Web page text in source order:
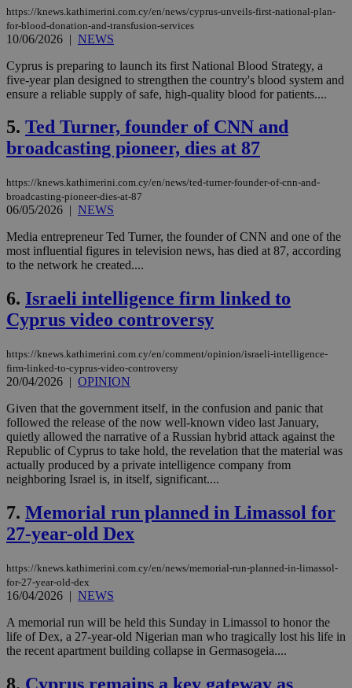
https://knews.kathimerini.com.cy/en/news/cyprus-unveils-first-national-plan-
for-blood-donation-and-transfusion-services
10/06/2026 | NEWS
Cyprus is preparing to launch its first National Blood Strategy, a
five-year plan designed to strengthen the country's blood system and
ensure a reliable supply of safe, high-quality blood for patients....
5. Ted Turner, founder of CNN and
broadcasting pioneer, dies at 87
https://knews.kathimerini.com.cy/en/news/ted-turner-founder-of-cnn-and-
broadcasting-pioneer-dies-at-87
06/05/2026 | NEWS
Media entrepreneur Ted Turner, the founder of CNN and one of the
most influential figures in television news, has died at 87, according
to the network he created....
6. Israeli intelligence firm linked to
Cyprus video controversy
https://knews.kathimerini.com.cy/en/comment/opinion/israeli-intelligence-
firm-linked-to-cyprus-video-controversy
20/04/2026 | OPINION
Given that the government itself, in the confusion and panic that
followed the release of the now well-known video last January,
quietly allowed the narrative of a Russian hybrid attack against the
Republic of Cyprus to take hold, the revelation that the material was
actually produced by a private intelligence company from
neighboring Israel is, in itself, significant....
7. Memorial run planned in Limassol for
27-year-old Dex
https://knews.kathimerini.com.cy/en/news/memorial-run-planned-in-limassol-
for-27-year-old-dex
16/04/2026 | NEWS
A memorial run will be held this Sunday in Limassol to honor the
life of Dex, a 27-year-old Nigerian man who tragically lost his life in
the recent apartment building collapse in Germasogeia....